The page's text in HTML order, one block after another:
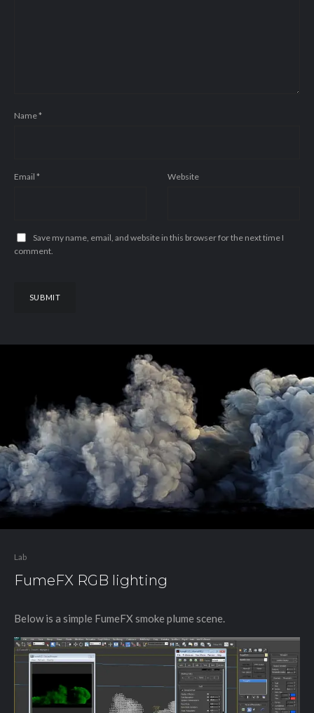
Name*
Email * Website
Save my name, email, and website in this browser for the next time I
comment.
Lab
FumeFX RGB lighting
Below is a simple FumeFX smoke plume scene.